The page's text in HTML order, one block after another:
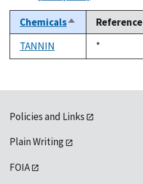
ChemicalsSort
descending
Reference
TANNIN
Duke,
1992
*
Policies and Links
Plain Writing
FOIA